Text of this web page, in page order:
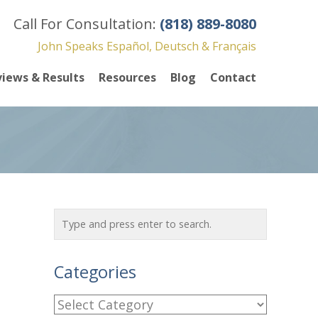
Call For Consultation: (818) 889-8080
John Speaks Español, Deutsch & Français
& Results Resources Blog Contact
Categories
C